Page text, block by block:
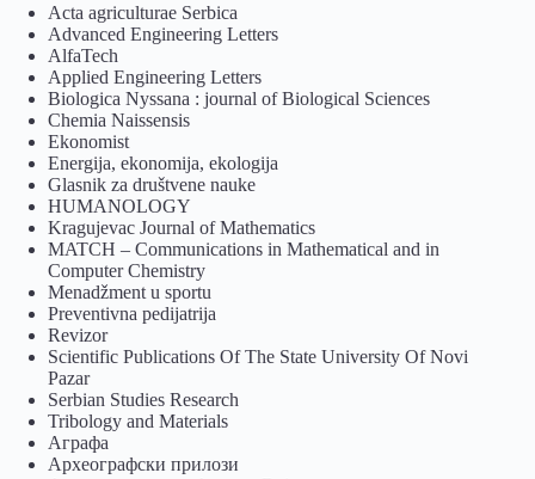
Acta agriculturae Serbica
Advanced Engineering Letters
AlfaTech
Applied Engineering Letters
Biologica Nyssana : journal of Biological Sciences
Chemia Naissensis
Ekonomist
Energija, ekonomija, ekologija
Glasnik za društvene nauke
HUMANOLOGY
Kragujevac Journal of Mathematics
MATCH – Communications in Mathematical and in
Computer Chemistry
Menadžment u sportu
Preventivna pedijatrija
Revizor
Scientific Publications Of The State University Of Novi
Pazar
Serbian Studies Research
Tribology and Materials
Аграфа
Археографски прилози